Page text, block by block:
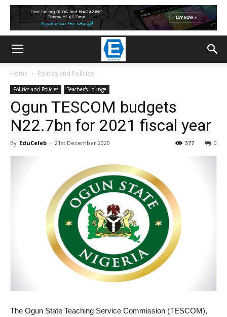
Home Politics and Policies
Politics and Policies Teacher's Lounge
Ogun TESCOM budgets
N22.7bn for 2021 fiscal year
By EduCeleb - 21st December 2020 0
377
The Ogun State Teaching Service Commission (TESCOM),